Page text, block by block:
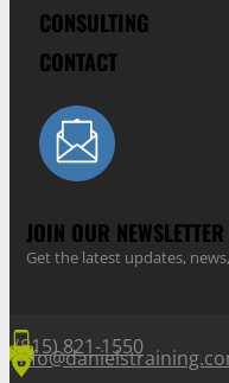
CONSULTING
CONTACT
JOIN OUR
Get the latest updates,
(815) 821-1550